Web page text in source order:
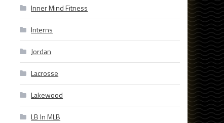
Inner Mind Fitness
Interns
Jordan
Lacrosse
Lakewood
LB In MLB